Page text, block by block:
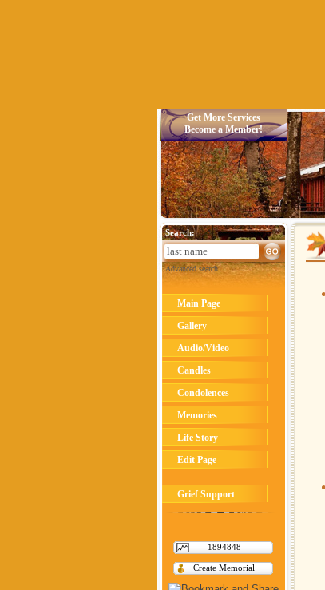
Get More Services
Become a Member!
Search:
Advanced search
Main Page
Gallery
Audio/Video
Candles
Condolences
Memories
Life Story
Edit Page
Grief Support
1894848
Create Memorial